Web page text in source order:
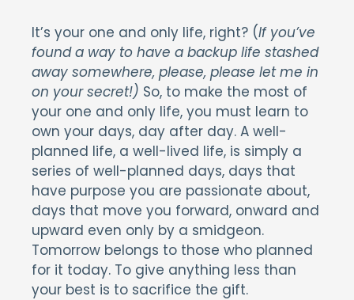
It’s your one and only life, right? (If you’ve
found a way to have a backup life stashed
away somewhere, please, please let me in
on your secret!) So, to make the most of
your one and only life, you must learn to
own your days, day after day. A well-
planned life, a well-lived life, is simply a
series of well-planned days, days that
have purpose you are passionate about,
days that move you forward, onward and
upward even only by a smidgeon.
Tomorrow belongs to those who planned
for it today. To give anything less than
your best is to sacrifice the gift.